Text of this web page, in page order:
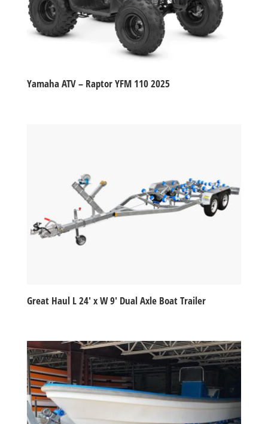
Yamaha ATV – Raptor YFM 110 2025
Great Haul L 24′ x W 9′ Dual Axle Boat Trailer